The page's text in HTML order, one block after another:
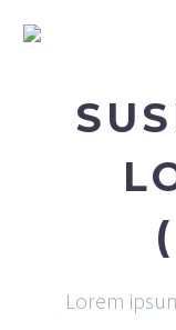
Lorem